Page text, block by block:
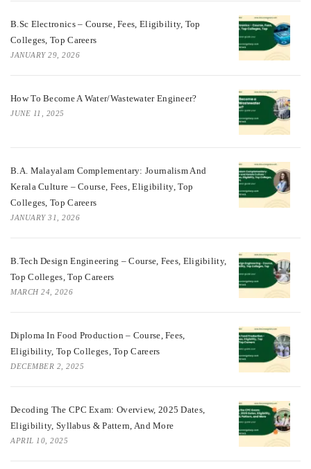
B.Sc Electronics – Course, Fees, Eligibility, Top
Colleges, Top Careers
JANUARY 29, 2026
How To Become A Water/Wastewater Engineer?
JUNE 11, 2025
B.A. Malayalam Complementary: Journalism And
Kerala Culture – Course, Fees, Eligibility, Top
Colleges, Top Careers
JANUARY 31, 2026
B.Tech Design Engineering – Course, Fees, Eligibility,
Top Colleges, Top Careers
MARCH 24, 2026
Diploma In Food Production – Course, Fees,
Eligibility, Top Colleges, Top Careers
DECEMBER 2, 2025
Decoding The CPC Exam: Overview, 2025 Dates,
Eligibility, Syllabus & Pattern, And More
APRIL 10, 2025